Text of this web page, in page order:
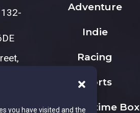
you have visited and the
Adventure
Indie
Racing
Sports
The Playtime Box